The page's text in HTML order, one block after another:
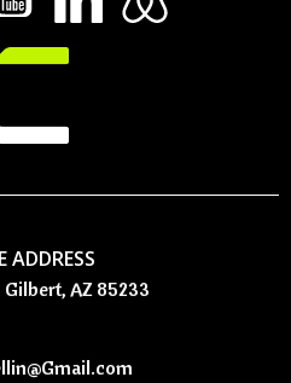
ADDRESS
Gilbert, AZ 85233